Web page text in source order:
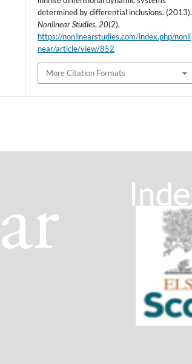
determined by differential inclusions. (2013).
Nonlinear Studies, 20(2).
https://nonlinearstudies.com/index.php/nonli
near/article/view/852
More Citation Formats